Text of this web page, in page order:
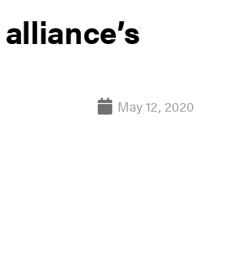
May 12, 2020